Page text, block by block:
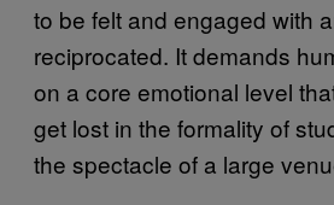
to be felt and engaged with
reciprocated. It demands
on a core emotional level
get lost in the formality of
the spectacle of a large